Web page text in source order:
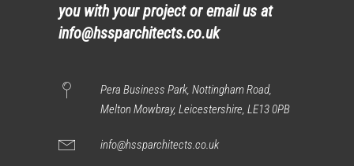
you with your project or email us at
info@hssparchitects.co.uk
Pera Business Park, Nottingham Road,
Melton Mowbray, Leicestershire, LE13 0PB
info@hssparchitects.co.uk